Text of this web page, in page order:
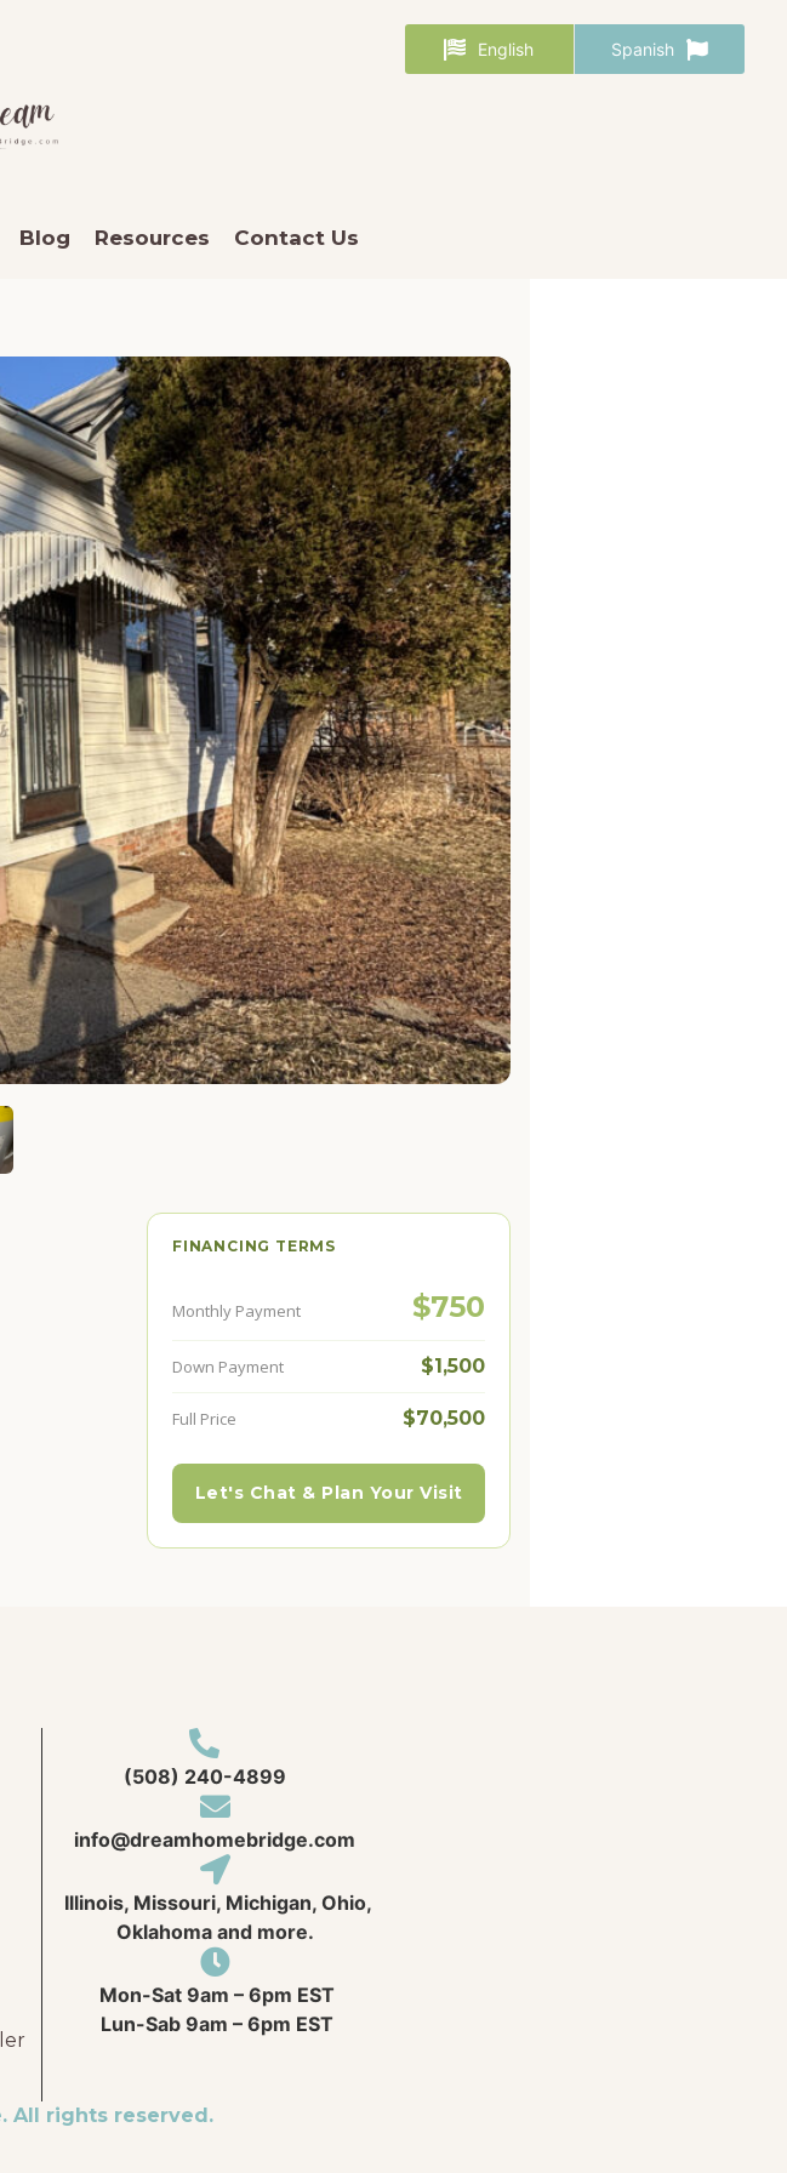
English Spanish
Blog Resources Contact Us
FINANCING TERMS
Monthly Payment $750
Down Payment $1,500
Full Price $70,500
Let's Chat & Plan Your Visit
(508) 240-4899
info@dreamhomebridge.com
Illinois, Missouri, Michigan, Ohio,
Oklahoma and more.
Mon-Sat 9am – 6pm EST
Lun-Sab 9am – 6pm EST
All rights reserved.